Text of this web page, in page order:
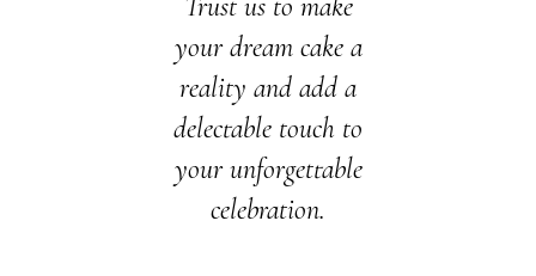
your dream cake a
reality and add a
delectable touch to
your unforgettable
celebration.